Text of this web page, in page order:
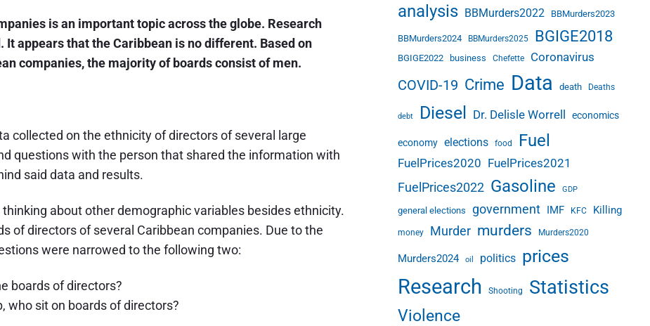
is an important topic across the globe. Research
appears that the Caribbean is no different. Based on
companies, the majority of boards consist of men.
collected on the ethnicity of directors of several large
questions with the person that shared the information with
said data and results.
about other demographic variables besides ethnicity.
of directors of several Caribbean companies. Due to the
were narrowed to the following two:
boards of directors?
who sit on boards of directors?
analysis BBMurders2022 BBMurders2023
BBMurders2024 BBMurders2025 BGIGE2018
BGIGE2022 business Chefette Coronavirus
COVID-19 Crime Data death Deaths
debt Diesel Dr. Delisle Worrell economics
economy elections food Fuel
FuelPrices2020 FuelPrices2021
FuelPrices2022 Gasoline GDP
general elections government IMF KFC Killing
money Murder murders Murders2020
Murders2024 oil politics prices
Research Shooting Statistics
Violence